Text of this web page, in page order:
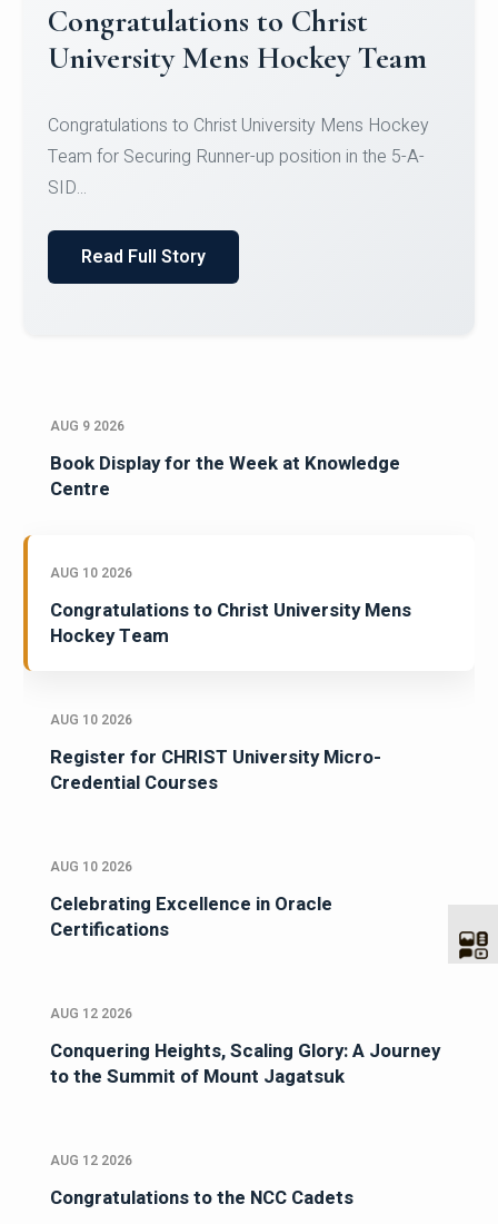
Register for CHRIST University
Micro-Credential Courses
Register for CHRIST University Micro-Credential
Courses on or before 10 August 2026.
AUG 9 2026
Book Display for the Week at Knowledge
Centre
AUG 10 2026
Congratulations to Christ University Mens
Hockey Team
AUG 10 2026
Register for CHRIST University Micro-
Credential Courses
AUG 10 2026
Celebrating Excellence in Oracle
Certifications
AUG 12 2026
Conquering Heights, Scaling Glory: A Journey
to the Summit of Mount Jagatsuk
AUG 12 2026
Congratulations to the NCC Cadets